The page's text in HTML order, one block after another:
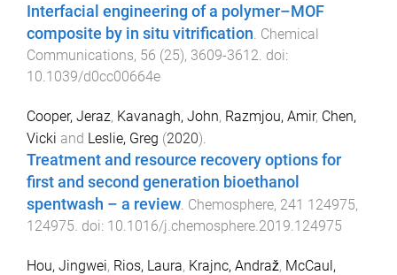
Interfacial engineering of a polymer–MOF
composite by in situ vitrification. Chemical
Communications, 56 (25), 3609-3612. doi:
10.1039/d0cc00664e
Cooper, Jeraz, Kavanagh, John, Razmjou, Amir, Chen,
Vicki and Leslie, Greg (2020).
Treatment and resource recovery options for
first and second generation bioethanol
spentwash – a review. Chemosphere, 241 124975,
124975. doi: 10.1016/j.chemosphere.2019.124975
Hou, Jingwei, Rios, Laura, Krajnc, Andraž, McCaul,